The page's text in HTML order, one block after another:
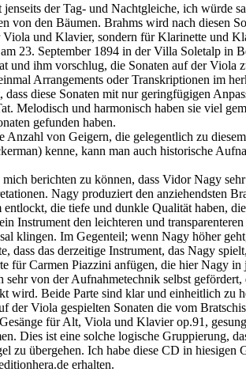
der Tag- und Nachtgleiche, ich würde
von den Bäumen. Brahms wird nach diesen
und Klavier, sondern für Klarinette und
23. September 1894 in der Villa Soletalp in
und ihm vorschlug, die Sonaten auf der Viola
Arrangements oder Transkriptionen im
diese Sonaten mit nur geringfügigen
Melodisch und harmonisch haben sie viel
gefunden haben.
von Geigern, die gelegentlich zu
kenne, kann man auch historische
berichten zu können, dass Vidor Nagy
Nagy produziert den anziehendsten
die tiefe und dunkle Qualität haben,
Instrument den leichteren und
klingen. Im Gegenteil; wenn Nagy höher
das derzeitige Instrument, das Nagy
für Carmen Piazzini anfügen, die hier Nagy in
von der Aufnahmetechnik selbst gefördert,
wird. Beide Parte sind klar und einheitlich zu
der Viola gespielten Sonaten die vom
für Alt, Viola und Klavier op.91,
Dies ist eine solche logische Gruppierung,
übergehen. Ich habe diese CD in hiesigen
erhalten.